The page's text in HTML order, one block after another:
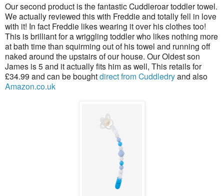
Our second product is the fantastic Cuddleroar toddler towel.
We actually reviewed this with Freddie and totally fell in love
with it! In fact Freddie likes wearing it over his clothes too!
This is brilliant for a wriggling toddler who likes nothing more
at bath time than squirming out of his towel and running off
naked around the upstairs of our house. Our Oldest son
James is 5 and it actually fits him as well, This retails for
£34.99 and can be boughtdirect from Cuddledryand also
Amazon.co.uk